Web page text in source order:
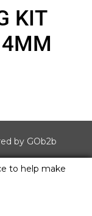
KIT
by GOb2b
to help make